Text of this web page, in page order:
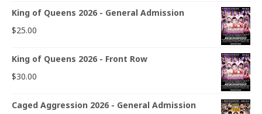
King of Queens 2026 - General Admission
$25.00
King of Queens 2026 - Front Row
$30.00
Caged Aggression 2026 - General Admission